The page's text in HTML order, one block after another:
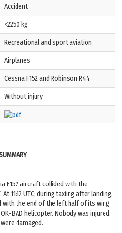
Accident
<2250 kg
Recreational and sport aviation
Airplanes
Cessna F152 and Robinson R44
Without injury
SUMMARY
F152 aircraft collided with the
11:12 UTC, during taxiing after landing,
with the end of the left half of its wing
BAD helicopter. Nobody was injured.
damaged.